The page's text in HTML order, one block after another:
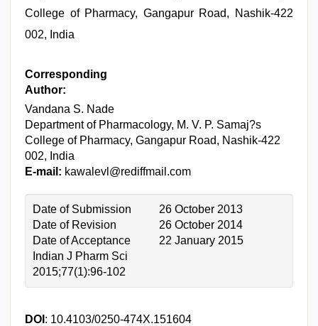
College of Pharmacy, Gangapur Road, Nashik-422
002, India
Corresponding
Author:
Vandana S. Nade
Department of Pharmacology, M. V. P. Samaj?s
College of Pharmacy, Gangapur Road, Nashik-422
002, India
E-mail: kawalevl@rediffmail.com
Date of Submission
26 October 2013
Date of Revision
26 October 2014
Date of Acceptance
22 January 2015
Indian J Pharm Sci
2015;77(1):96-102
DOI : 10.4103/0250-474X.151604